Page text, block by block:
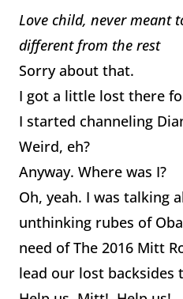
Love child, never meant
different from the rest
Sorry about that.
I got a little lost there
I started channeling
Weird, eh?
Anyway. Where was I?
Oh, yeah. I was talking
unthinking rubes of
need of The 2016 Mitt
lead our lost backsides